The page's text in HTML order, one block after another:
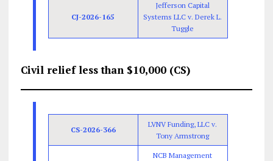
CJ-2026-165
Jefferson Capital
Systems LLC v. Derek L.
Tuggle
Civil relief less than $10,000 (CS)
CS-2026-366
LVNV Funding, LLC v.
Tony Armstrong
NCB Management